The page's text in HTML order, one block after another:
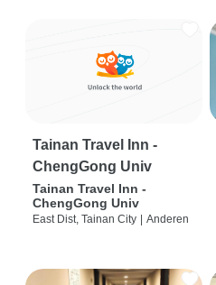
Tainan Travel Inn -
ChengGong Univ
Tainan Travel Inn -
ChengGong Univ
East Dist, Tainan City | Anderen